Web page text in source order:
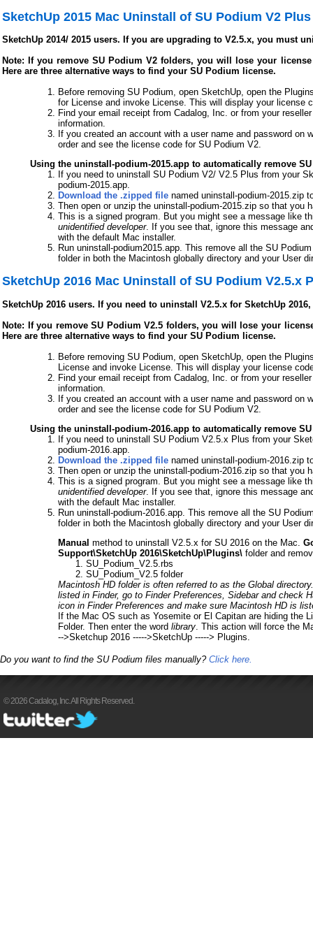
SketchUp 2015 Mac Uninstall of SU Podium V2 Plus
SketchUp 2014/ 2015 users. If you are upgrading to V2.5.x, you must
Note: If you remove SU Podium V2 folders, you will lose your
Here are three alternative ways to find your SU Podium license.
Before removing SU Podium, open SketchUp, open the
for License and invoke License. This will display your license
Find your email receipt from Cadalog, Inc. or from your
information.
If you created an account with a user name and password
order and see the license code for SU Podium V2.
Using the uninstall-podium-2015.app to automatically remove
If you need to uninstall SU Podium V2/ V2.5 Plus from your
podium-2015.app.
Download the .zipped file named uninstall-podium-2015.zip
Then open or unzip the uninstall-podium-2015.zip so that you
This is a signed program. But you might see a message like
unidentified developer. If you see that, ignore this message
with the default Mac installer.
Run uninstall-podium2015.app. This remove all the SU
folder in both the Macintosh globally directory and your User
SketchUp 2016 Mac Uninstall of SU Podium V2.5.x
SketchUp 2016 users. If you need to uninstall V2.5.x for SketchUp
Note: If you remove SU Podium V2.5 folders, you will lose your
Here are three alternative ways to find your SU Podium license.
Before removing SU Podium, open SketchUp, open the
License and invoke License. This will display your license
Find your email receipt from Cadalog, Inc. or from your
information.
If you created an account with a user name and password
order and see the license code for SU Podium V2.
Using the uninstall-podium-2016.app to automatically remove
If you need to uninstall SU Podium V2.5.x Plus from your
podium-2016.app.
Download the .zipped file named uninstall-podium-2016.zip
Then open or unzip the uninstall-podium-2016.zip so that you
This is a signed program. But you might see a message like
unidentified developer. If you see that, ignore this message
with the default Mac installer.
Run uninstall-podium-2016.app. This remove all the SU
folder in both the Macintosh globally directory and your User
Manual method to uninstall V2.5.x for SU 2016 on the Mac.
Support\SketchUp 2016\SketchUp\Plugins\ folder and
SU_Podium_V2.5.rbs
SU_Podium_V2.5 folder
Macintosh HD folder is often referred to as the Global
listed in Finder, go to Finder Preferences, Sidebar and check
icon in Finder Preferences and make sure Macintosh HD is
If the Mac OS such as Yosemite or El Capitan are hiding the
Folder. Then enter the word library. This action will force the
-->Sketchup 2016 ----->SketchUp -----> Plugins.
Do you want to find the SU Podium files manually? Click here.
© 2026 Cadalog, Inc. All Rights Reserved.